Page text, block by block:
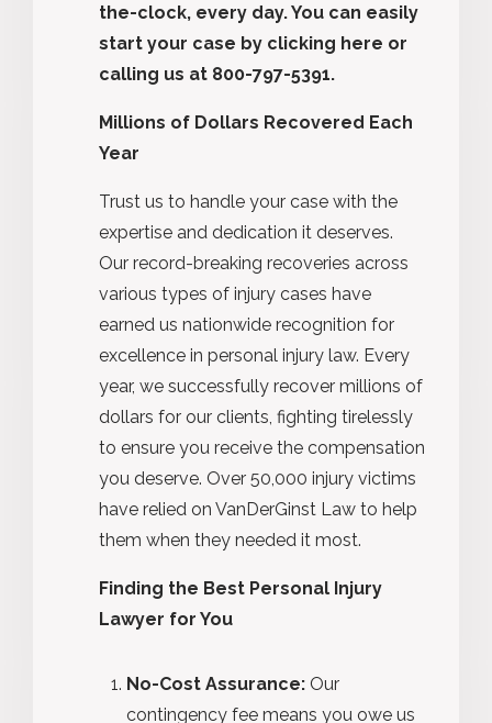
the-clock, every day. You can easily
start your case by clicking here or
calling us at 800-797-5391.
Millions of Dollars Recovered Each
Year
Trust us to handle your case with the
expertise and dedication it deserves.
Our record-breaking recoveries across
various types of injury cases have
earned us nationwide recognition for
excellence in personal injury law. Every
year, we successfully recover millions of
dollars for our clients, fighting tirelessly
to ensure you receive the compensation
you deserve. Over 50,000 injury victims
have relied on VanDerGinst Law to help
them when they needed it most.
Finding the Best Personal Injury
Lawyer for You
No-Cost Assurance: Our
contingency fee means you owe us